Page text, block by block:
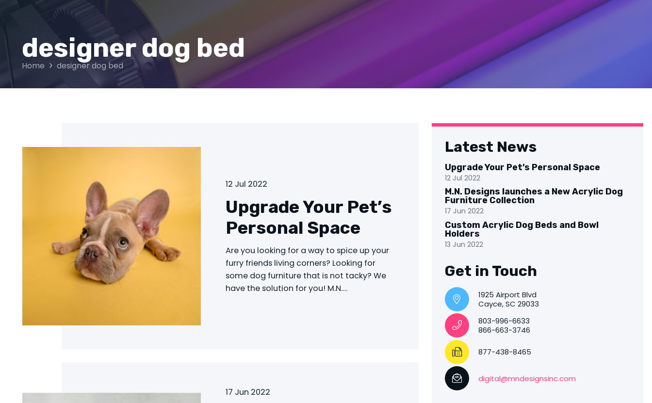
designer dog bed
Home designer dog bed
12 Jul 2022
Upgrade Your Pet’s
Personal Space
Are you looking for a way to spice up your
furry friends living corners? Looking for
some dog furniture that is not tacky? We
have the solution for you! M.N.…
17 Jun 2022
Latest News
Upgrade Your Pet’s Personal Space
12 Jul 2022
M.N. Designs launches a New Acrylic Dog
Furniture Collection
17 Jun 2022
Custom Acrylic Dog Beds and Bowl
Holders
13 Jun 2022
Get in Touch
1925 Airport Blvd
Cayce, SC 29033
803-996-6633
866-663-3746
877-438-8465
digital@mndesignsinc.com